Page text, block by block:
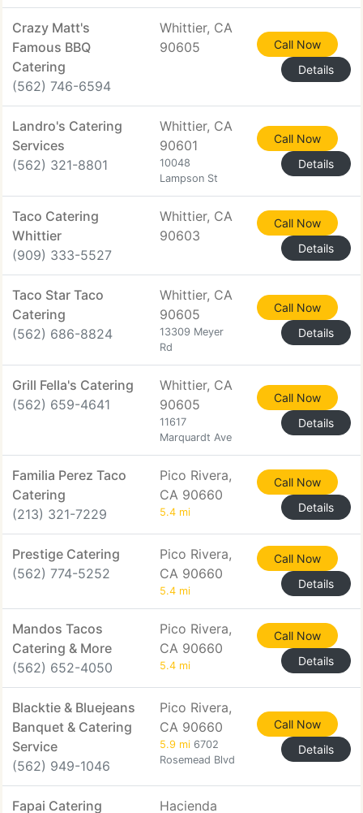
Crazy Matt's
Famous BBQ
Catering
(562) 746-6594
Whittier, CA
90605
Call Now
Details
Landro's Catering
Services
(562) 321-8801
Whittier, CA
90601
10048
Lampson St
Call Now
Details
Taco Catering
Whittier
(909) 333-5527
Whittier, CA
90603
Call Now
Details
Taco Star Taco
Catering
(562) 686-8824
Whittier, CA
90605
13309 Meyer
Rd
Call Now
Details
Grill Fella's Catering
(562) 659-4641
Whittier, CA
90605
11617
Marquardt Ave
Call Now
Details
Familia Perez Taco
Catering
(213) 321-7229
Pico Rivera,
CA 90660
5.4 mi
Call Now
Details
Prestige Catering
(562) 774-5252
Pico Rivera,
CA 90660
5.4 mi
Call Now
Details
Mandos Tacos
Catering & More
(562) 652-4050
Pico Rivera,
CA 90660
5.4 mi
Call Now
Details
Blacktie & Bluejeans
Banquet & Catering
Service
(562) 949-1046
Pico Rivera,
CA 90660
5.9 mi 6702
Rosemead Blvd
Call Now
Details
Fapai Catering Hacienda